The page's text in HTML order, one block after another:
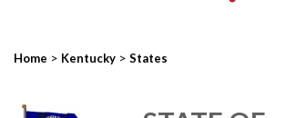
Home > Kentucky > States